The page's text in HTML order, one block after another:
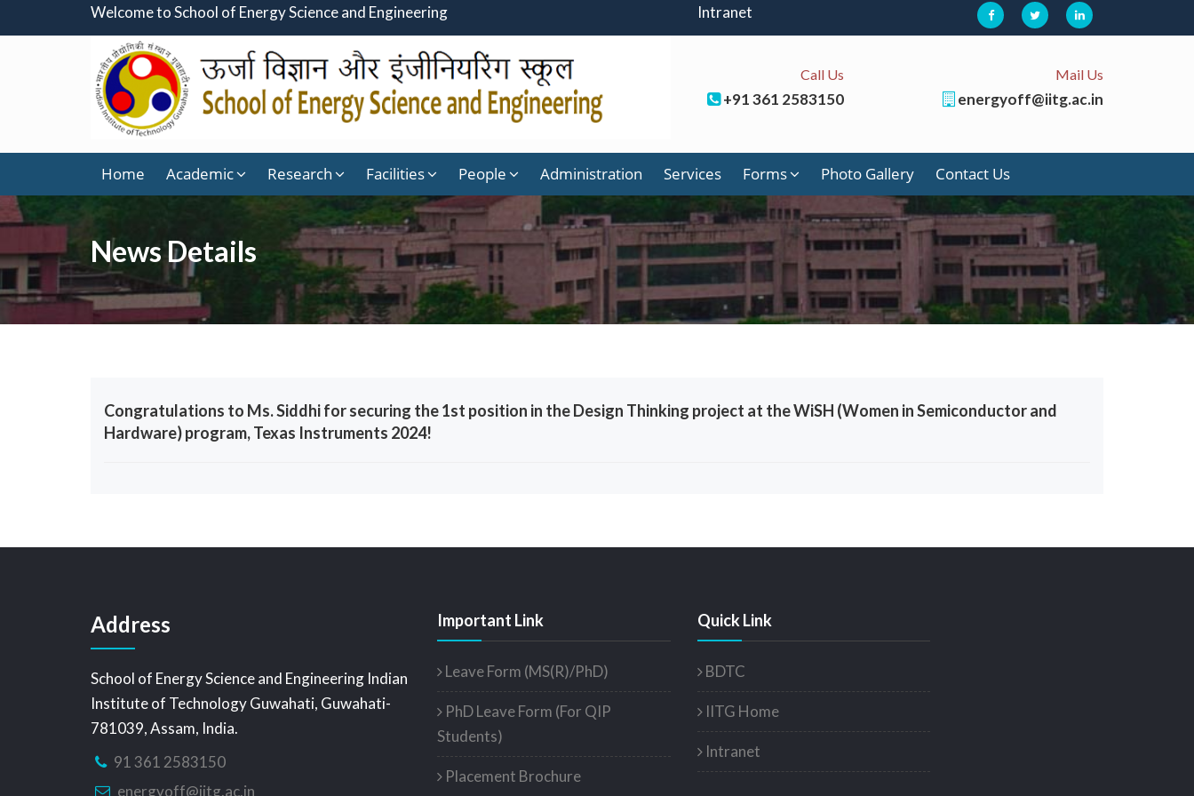
Welcome to School of Energy Science and Engineering Intranet
Call Us
+91 361 2583150
Mail Us
energyoff@iitg.ac.in
Home Academic Research Facilities People Administration Services Forms Photo Gallery Contact Us
News Details
Congratulations to Ms. Siddhi for securing the 1st position in the Design Thinking project at the WiSH (Women in Semiconductor and
Hardware) program, Texas Instruments 2024!
Address
School of Energy Science and Engineering Indian
Institute of Technology Guwahati, Guwahati-
781039, Assam, India.
91 361 2583150
energyoff@iitg.ac.in
Important Link
Leave Form (MS(R)/PhD)
PhD Leave Form (For QIP
Students)
Placement Brochure
Quick Link
BDTC
IITG Home
Intranet